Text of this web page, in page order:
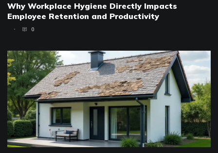
Why Workplace Hygiene Directly Impacts
Employee Retention and Productivity
0